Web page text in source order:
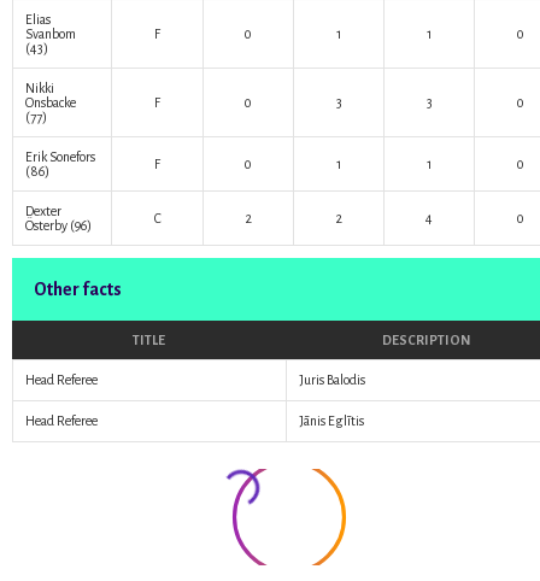
Elias
Svanbom
(43)
F 0 1 1 0
Nikki
Onsbacke
(77)
F 0 3 3 0
Erik Sonefors
(86)
F 0 1 1 0
Dexter
Österby (96) C 2 2 4 0
Other facts
TITLE DESCRIPTION
Head Referee Juris Balodis
Head Referee Jānis Eglītis